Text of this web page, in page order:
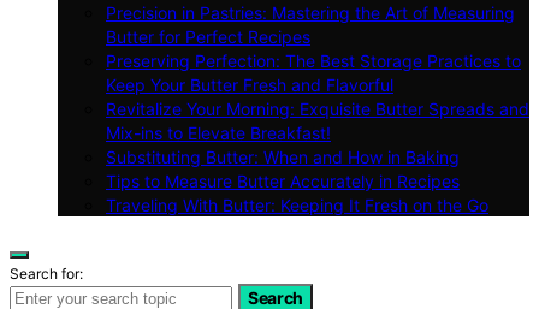
Precision in Pastries: Mastering the Art of Measuring
Butter for Perfect Recipes
Preserving Perfection: The Best Storage Practices to
Keep Your Butter Fresh and Flavorful
Revitalize Your Morning: Exquisite Butter Spreads and
Mix-ins to Elevate Breakfast!
Substituting Butter: When and How in Baking
Tips to Measure Butter Accurately in Recipes
Traveling With Butter: Keeping It Fresh on the Go
Search for:
Search